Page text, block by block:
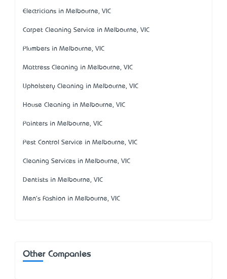
Electricians in Melbourne, VIC
Carpet Cleaning Service in Melbourne, VIC
Plumbers in Melbourne, VIC
Mattress Cleaning in Melbourne, VIC
Upholstery Cleaning in Melbourne, VIC
House Cleaning in Melbourne, VIC
Painters in Melbourne, VIC
Pest Control Service in Melbourne, VIC
Cleaning Services in Melbourne, VIC
Dentists in Melbourne, VIC
Men's Fashion in Melbourne, VIC
Other Companies